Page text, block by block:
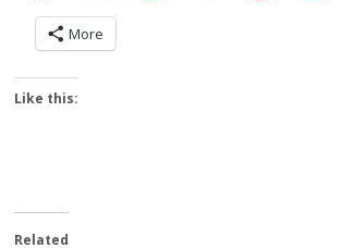
More
Like this:
Related